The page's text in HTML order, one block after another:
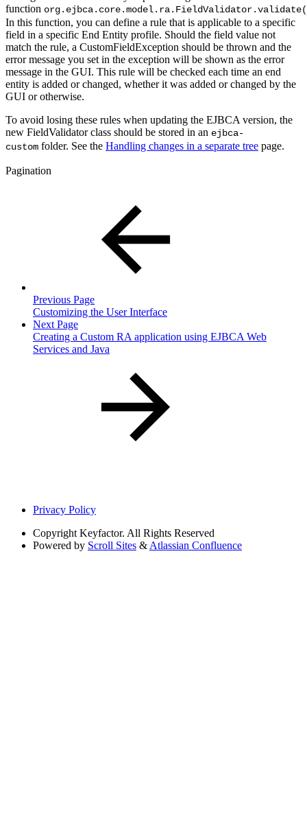
function
In this function, you can define a rule that is applicable to a specific
field in a specific End Entity profile. Should the field value not
match the rule, a CustomFieldException should be thrown and the
error message you set in the exception will be shown as the error
message in the GUI. This rule will be checked each time an end
entity is added or changed, whether it was added or changed by the
GUI or otherwise.
To avoid losing these rules when updating the EJBCA version, the
new FieldValidator class should be stored in an ejbca-
custom folder. See the Handling changes in a separate tree page.
Pagination
Previous Page
Customizing the User Interface
Next Page
Creating a Custom RA application using EJBCA Web
Services and Java
Privacy Policy
Copyright Keyfactor. All Rights Reserved
Powered by Scroll Sites & Atlassian Confluence